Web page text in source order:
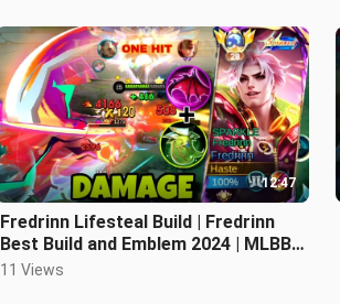
12:47
Fredrinn Lifesteal Build | Fredrinn
Best Build and Emblem 2024 | MLBB
One Hit Build | Mobile Legends
11 Views